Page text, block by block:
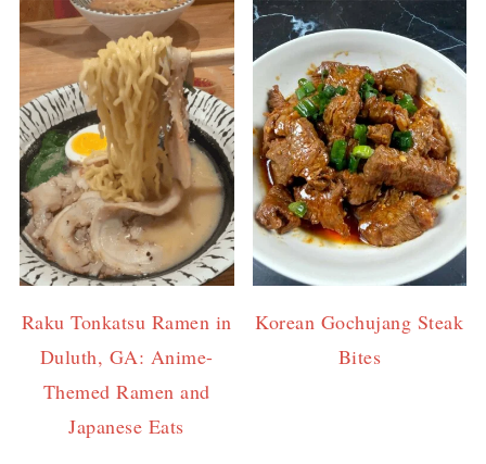
Raku Tonkatsu Ramen in
Duluth, GA: Anime-
Themed Ramen and
Japanese Eats
Korean Gochujang Steak
Bites